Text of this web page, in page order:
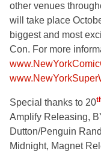
other venues
will take place
biggest and most
Con. For more
Special thanks to 20
Amplify Releasing,
Dutton/Penguin
Midnight, Magnet